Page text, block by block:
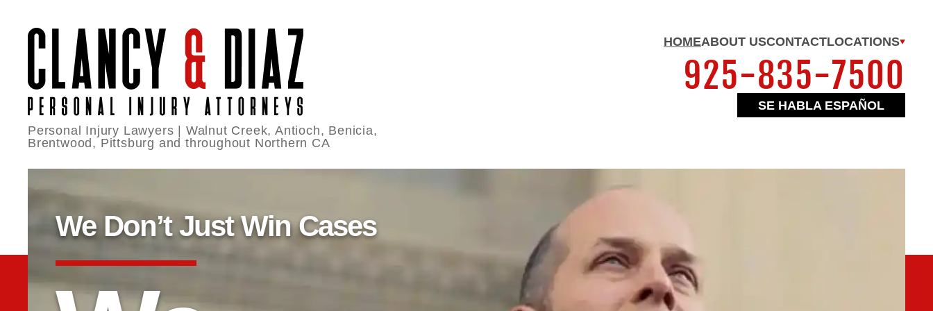
Personal Injury Lawyers | Walnut Creek, Antioch, Benicia,
Brentwood, Pittsburg and throughout Northern CA
HOMEABOUT USCONTACTLOCATIONS
925-835-7500
SE HABLA ESPAÑOL
We Don’t Just Win Cases